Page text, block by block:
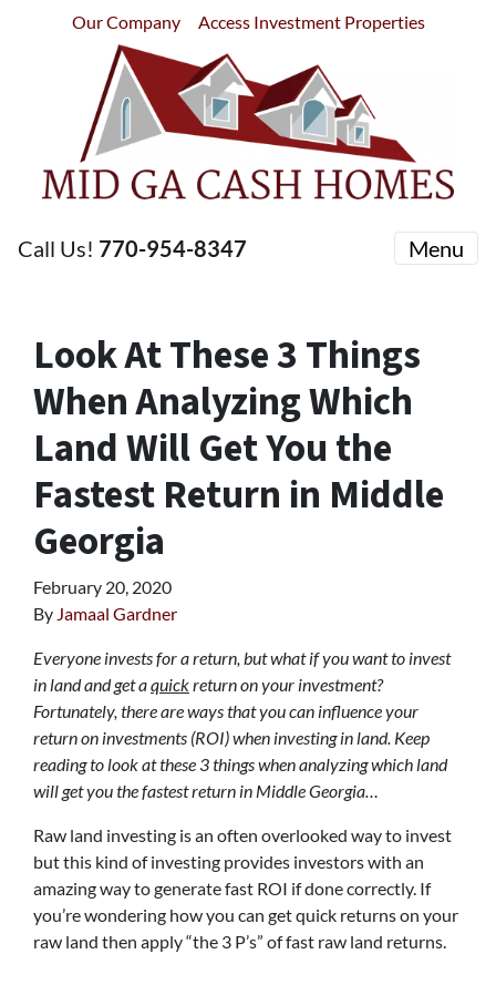
Our Company Access Investment Properties
Call Us! 770-954-8347 Menu
Look At These 3 Things
When Analyzing Which
Land Will Get You the
Fastest Return in Middle
Georgia
February 20, 2020
By Jamaal Gardner
Everyone invests for a return, but what if you want to invest
in land and get aquickreturn on your investment?
Fortunately, there are ways that you can influence your
return on investments (ROI) when investing in land. Keep
reading to look at these 3 things when analyzing which land
will get you the fastest return in Middle Georgia…
Raw land investing is an often overlooked way to invest
but this kind of investing provides investors with an
amazing way to generate fast ROI if done correctly. If
you’re wondering how you can get quick returns on your
raw land then apply “the 3 P’s” of fast raw land returns.